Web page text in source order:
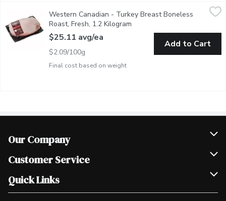
Western Canadian - Turkey Breast Boneless Roast, Fresh, 1.2
Vacuum Sealed For Freshness. Freezer Ready. Free Run
Western Canadian - Turkey Breast Boneless
Roast, Fresh, 1.2 Kilogram
Final cost based on weight
$25.11 avg/ea
$2.09/100g
Add to Cart
Our Company
Join Our Team
Scholarships
Customer Service
Help & FAQ
Contact Us
Quick Links
Our Locations